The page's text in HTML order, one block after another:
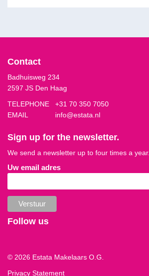
Contact
Badhuisweg 234
2597 JS Den Haag
TELEPHONE +31 70 350 7050
EMAIL
info@estata.nl
Sign up for the newsletter.
We send a newsletter up to four times a year.
Uw email adres
Follow us
© 2026 Estata Makelaars O.G.
Privacy Statement